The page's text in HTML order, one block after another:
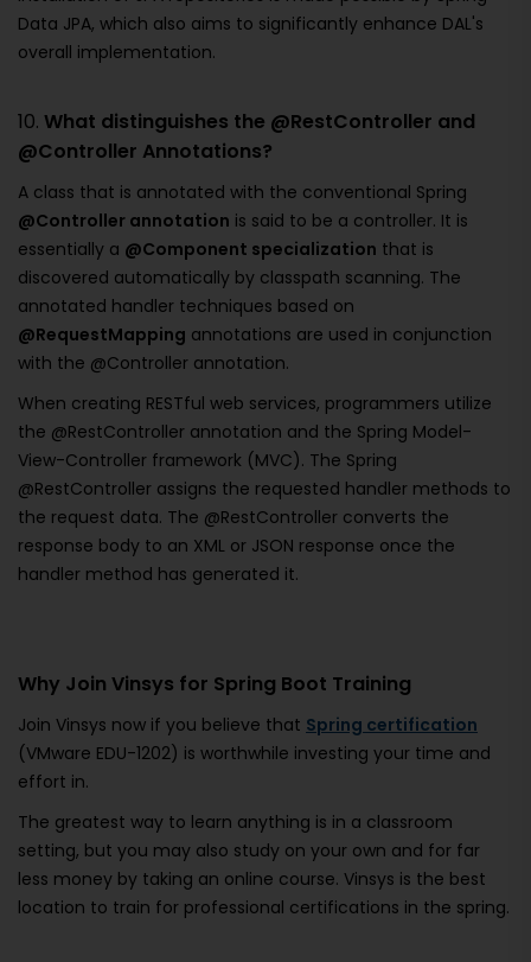
Data JPA, which also aims to significantly enhance DAL's
overall implementation.
10. What distinguishes the @RestController and
@Controller Annotations?
A class that is annotated with the conventional Spring
@Controller annotation is said to be a controller. It is
essentially a @Component specialization that is
discovered automatically by classpath scanning. The
annotated handler techniques based on
@RequestMapping annotations are used in conjunction
with the @Controller annotation.
When creating RESTful web services, programmers utilize
the @RestController annotation and the Spring Model-
View-Controller framework (MVC). The Spring
@RestController assigns the requested handler methods to
the request data. The @RestController converts the
response body to an XML or JSON response once the
handler method has generated it.
Why Join Vinsys for Spring Boot Training
Join Vinsys now if you believe that Spring certification
(VMware EDU-1202) is worthwhile investing your time and
effort in.
The greatest way to learn anything is in a classroom
setting, but you may also study on your own and for far
less money by taking an online course. Vinsys is the best
location to train for professional certifications in the spring.